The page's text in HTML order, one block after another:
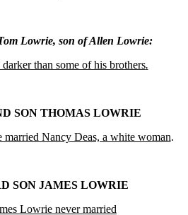
Lowrie, son of Allen Lowrie:
than some of his brothers.
SON THOMAS LOWRIE
Nancy Deas, a white woman.
SON JAMES LOWRIE
Lowrie never married